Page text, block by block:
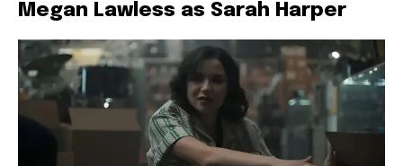
Megan Lawless as Sarah Harper